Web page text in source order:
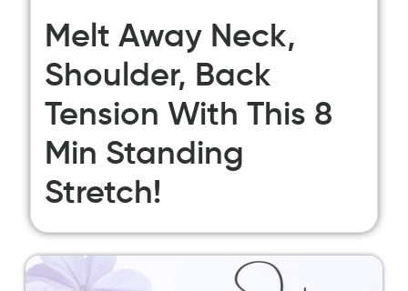
Melt Away Neck,
Shoulder, Back
Tension With This 8
Min Standing
Stretch!